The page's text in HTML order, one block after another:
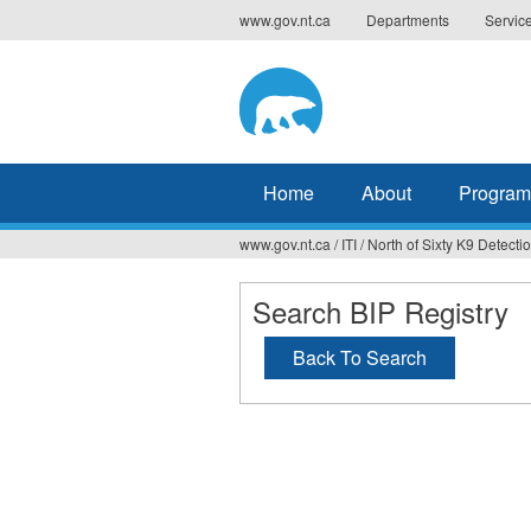
to
www.gov.nt.ca Departments
Home About
You
are
here
www.gov.nt.ca / ITI/ North of Sixty K9
Search BIP Registry
Back To Search